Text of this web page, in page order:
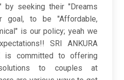
by seeking their "Dreams
goal, to be "Affordable,
is our policy; yeah we
SRI ANKURA
is committed to offering
to couples at